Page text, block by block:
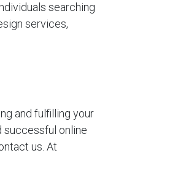
searching
services,
and fulfilling your
successful online
us. At